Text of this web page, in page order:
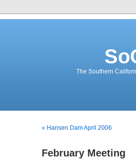
The Southern
« Hansen Dam April 2006
February Meeting